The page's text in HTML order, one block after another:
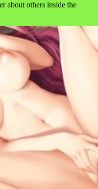
about others inside the